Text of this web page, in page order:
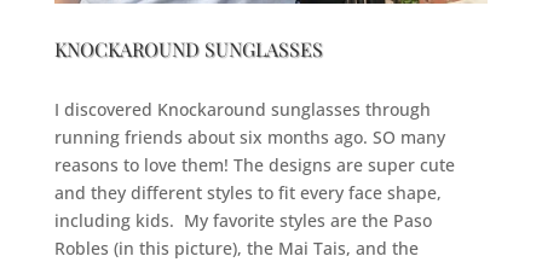
KNOCKAROUND SUNGLASSES
I discovered Knockaround sunglasses through
running friends about six months ago. SO many
reasons to love them! The designs are super cute
and they different styles to fit every face shape,
including kids. My favorite styles are the Paso
Robles (in this picture), the Mai Tais, and the